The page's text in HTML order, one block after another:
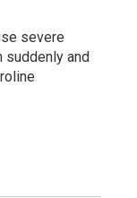
severe
suddenly and